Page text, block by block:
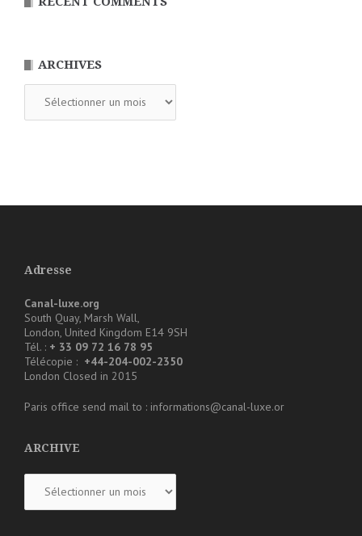
ARCHIVES
Adresse
Canal-luxe.org
South Quay, Marsh Wall,
London, United Kingdom E14 9SH
Tél. : + 33 09 72 16 78 95
Télécopie : +44-204-002-2350
London Closed in 2015
Paris office send mail to : informations@canal-luxe.or
ARCHIVE